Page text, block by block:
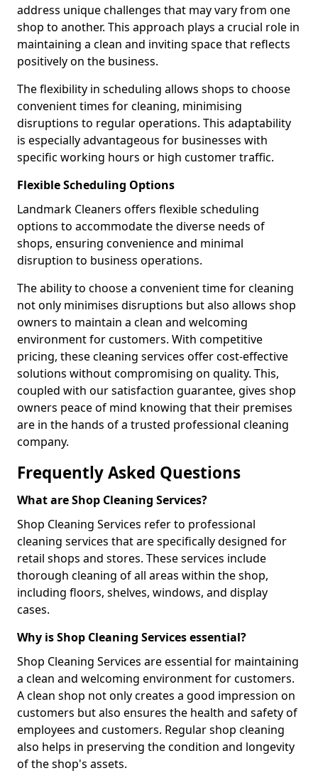
address unique challenges that may vary from one
shop to another. This approach plays a crucial role in
maintaining a clean and inviting space that reflects
positively on the business.
The flexibility in scheduling allows shops to choose
convenient times for cleaning, minimising
disruptions to regular operations. This adaptability
is especially advantageous for businesses with
specific working hours or high customer traffic.
Flexible Scheduling Options
Landmark Cleaners offers flexible scheduling
options to accommodate the diverse needs of
shops, ensuring convenience and minimal
disruption to business operations.
The ability to choose a convenient time for cleaning
not only minimises disruptions but also allows shop
owners to maintain a clean and welcoming
environment for customers. With competitive
pricing, these cleaning services offer cost-effective
solutions without compromising on quality. This,
coupled with our satisfaction guarantee, gives shop
owners peace of mind knowing that their premises
are in the hands of a trusted professional cleaning
company.
Frequently Asked Questions
What are Shop Cleaning Services?
Shop Cleaning Services refer to professional
cleaning services that are specifically designed for
retail shops and stores. These services include
thorough cleaning of all areas within the shop,
including floors, shelves, windows, and display
cases.
Why is Shop Cleaning Services essential?
Shop Cleaning Services are essential for maintaining
a clean and welcoming environment for customers.
A clean shop not only creates a good impression on
customers but also ensures the health and safety of
employees and customers. Regular shop cleaning
also helps in preserving the condition and longevity
of the shop's assets.